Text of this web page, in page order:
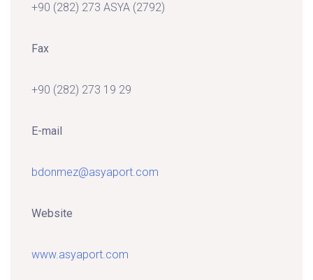
+90 (282) 273 ASYA (2792)
Fax
+90 (282) 273 19 29
E-mail
bdonmez@asyaport.com
Website
www.asyaport.com